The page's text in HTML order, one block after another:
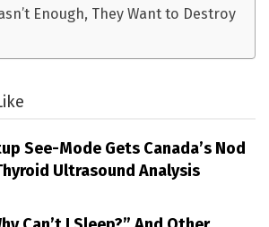
Enough, They Want to Destroy
See-Mode Gets Canada’s Nod
Ultrasound Analysis